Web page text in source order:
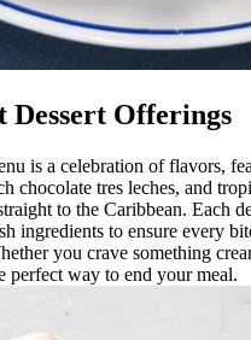
Dessert Offerings
is a celebration of flavors,
chocolate tres leches, and
to the Caribbean. Each
ingredients to ensure every
you crave something
perfect way to end your meal.